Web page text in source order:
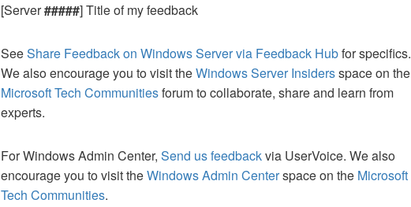
[Server#####] Title of my feedback
SeeShare Feedback on Windows Server via Feedback Hubfor specifics.
We also encourage you to visit theWindows Server Insidersspace on the
Microsoft Tech Communitiesforum to collaborate, share and learn from
experts.
For Windows Admin Center, Send us feedbackvia UserVoice. We also
encourage you to visit theWindows Admin Centerspace on the Microsoft
Tech Communities.